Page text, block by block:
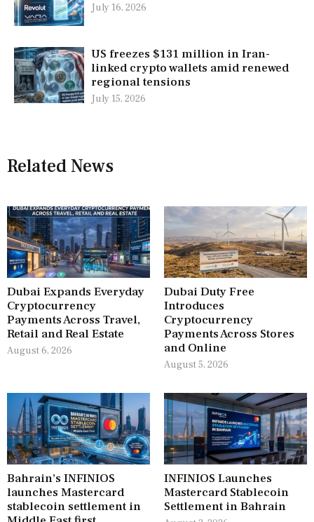
July 16, 2026
US freezes $131 million in Iran-
linked crypto wallets amid renewed
regional tensions
July 15, 2026
Related News
Dubai Expands Everyday
Cryptocurrency
Payments Across Travel,
Retail and Real Estate
August 6, 2026
Dubai Duty Free
Introduces
Cryptocurrency
Payments Across Stores
and Online
August 5, 2026
Bahrain’s INFINIOS
launches Mastercard
stablecoin settlement in
INFINIOS Launches
Mastercard Stablecoin
Settlement in Bahrain